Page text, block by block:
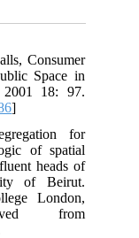
Consumer
Space in
18: 97.
]
for
of spatial
heads of
of Beirut.
London,
from